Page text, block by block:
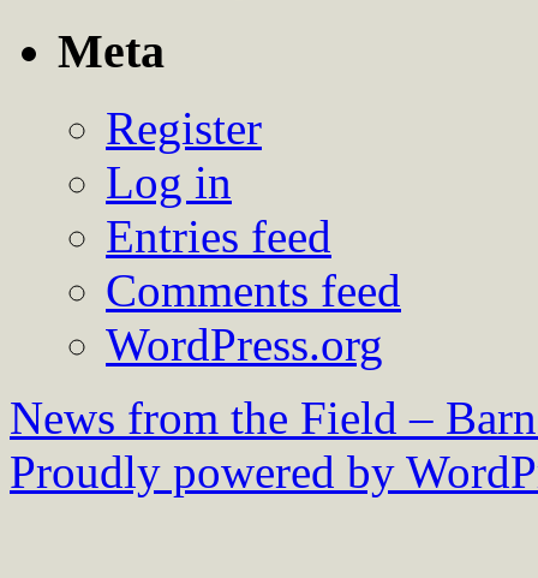
Meta
Register
Log in
Entries feed
Comments feed
WordPress.org
News from the Field –
Proudly powered by